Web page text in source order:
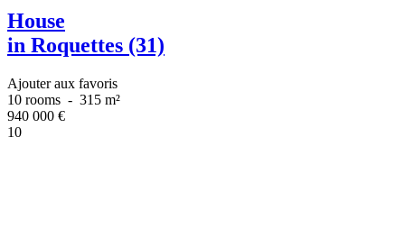
House
in Roquettes (31)
Ajouter aux favoris
10 rooms - 315 m²
940 000 €
10